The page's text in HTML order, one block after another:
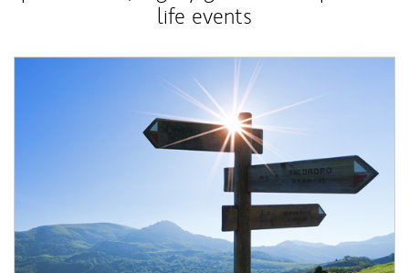
life events